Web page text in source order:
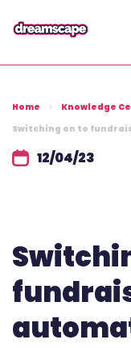
Home
Knowledge
Switching on to
12/04/23